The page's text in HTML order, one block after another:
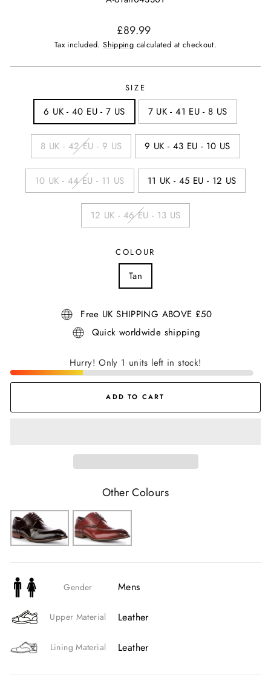
Regular
price
£89.99
Tax included.Shipping calculated at checkout.
SIZE
6 UK - 40 EU - 7 US 7 UK - 41 EU - 8 US
8 UK - 42 EU - 9 US 9 UK - 43 EU - 10 US
10 UK - 44 EU - 11 US 11 UK - 45 EU - 12 US
12 UK - 46 EU - 13 US
COLOUR
Tan
Free UK SHIPPING ABOVE £50
Quick worldwide shipping
Hurry! Only 1 units left in stock!
ADD TO CART
Other Colours
Gender Mens
Upper Material Leather
Lining Material Leather